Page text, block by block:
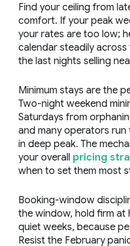
Find your ceiling from
comfort. If your peak
your rates are too low;
calendar steadily
the last nights selling
Minimum stays are the
Two-night weekend
Saturdays from
and many operators run
in deep peak. The
your overall pricing
when to set them most
Booking-window
the window, hold firm at
quiet weeks, because
Resist the February